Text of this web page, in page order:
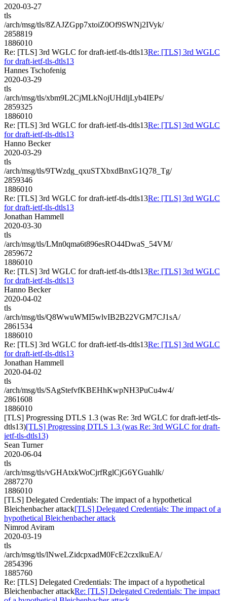
2020-03-27
tls
/arch/msg/tls/8ZAJZGpp7xtoiZ0Of9SWNj2IVyk/
2858819
1886010
Re: [TLS] 3rd WGLC for draft-ietf-tls-dtls13Re: [TLS] 3rd WGLC
for draft-ietf-tls-dtls13
Hannes Tschofenig
2020-03-29
tls
/arch/msg/tls/xbm9L2CjMLkNojUHdljLyb4IEPs/
2859325
1886010
Re: [TLS] 3rd WGLC for draft-ietf-tls-dtls13Re: [TLS] 3rd WGLC
for draft-ietf-tls-dtls13
Hanno Becker
2020-03-29
tls
/arch/msg/tls/9TWzdg_qxuSTXbxdBnxG1Q78_Tg/
2859346
1886010
Re: [TLS] 3rd WGLC for draft-ietf-tls-dtls13Re: [TLS] 3rd WGLC
for draft-ietf-tls-dtls13
Jonathan Hammell
2020-03-30
tls
/arch/msg/tls/LMn0qma6t896esRO44DwaS_54VM/
2859672
1886010
Re: [TLS] 3rd WGLC for draft-ietf-tls-dtls13Re: [TLS] 3rd WGLC
for draft-ietf-tls-dtls13
Hanno Becker
2020-04-02
tls
/arch/msg/tls/Q8WwuWMI5wlvIB2B22VGM7CJ1sA/
2861534
1886010
Re: [TLS] 3rd WGLC for draft-ietf-tls-dtls13Re: [TLS] 3rd WGLC
for draft-ietf-tls-dtls13
Jonathan Hammell
2020-04-02
tls
/arch/msg/tls/SAgStefvfKBEHhKwpNH3PuCu4w4/
2861608
1886010
[TLS] Progressing DTLS 1.3 (was Re: 3rd WGLC for draft-ietf-tls-
dtls13)[TLS] Progressing DTLS 1.3 (was Re: 3rd WGLC for draft-
ietf-tls-dtls13)
Sean Turner
2020-06-04
tls
/arch/msg/tls/vGHAtxkWoCjrfRglCjG6YGuahlk/
2887270
1886010
[TLS] Delegated Credentials: The impact of a hypothetical
Bleichenbacher attack[TLS] Delegated Credentials: The impact of a
hypothetical Bleichenbacher attack
Nimrod Aviram
2020-03-19
tls
/arch/msg/tls/lNweLZidcpxadM0FcE2czxlkuEA/
2854396
1885760
Re: [TLS] Delegated Credentials: The impact of a hypothetical
Bleichenbacher attackRe: [TLS] Delegated Credentials: The impact